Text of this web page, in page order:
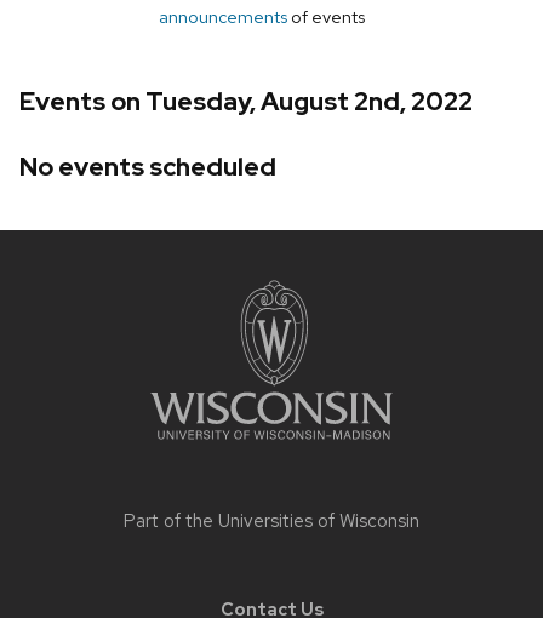
announcements of events
Events on Tuesday, August 2nd, 2022
No events scheduled
Part of the Universities of Wisconsin
Contact Us